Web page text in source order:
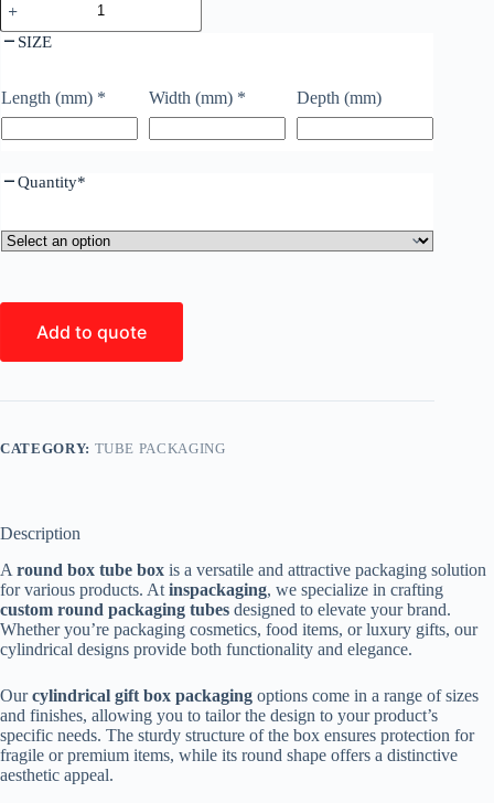
SIZE
Length (mm) * Width (mm) * Depth (mm)
Quantity*
Add to quote
CATEGORY: TUBE PACKAGING
Description
A round box tube box is a versatile and attractive packaging solution
for various products. At inspackaging, we specialize in crafting
custom round packaging tubes designed to elevate your brand.
Whether you’re packaging cosmetics, food items, or luxury gifts, our
cylindrical designs provide both functionality and elegance.
Ourcylindrical gift box packaging options come in a range of sizes
and finishes, allowing you to tailor the design to your product’s
specific needs. The sturdy structure of the box ensures protection for
fragile or premium items, while its round shape offers a distinctive
aesthetic appeal.